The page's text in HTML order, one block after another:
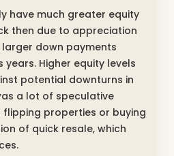
have much greater equity
then due to appreciation
larger down payments
Higher equity levels
potential downturns in
a lot of speculative
flipping properties or buying
of quick resale, which